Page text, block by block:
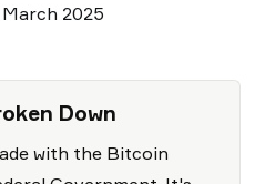
2025
Down
with the Bitcoin